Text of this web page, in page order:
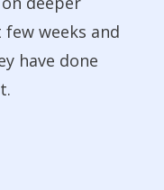
weeks and
have done